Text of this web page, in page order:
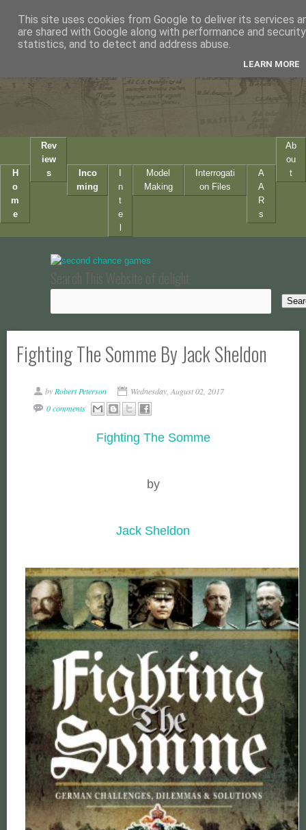
H
o
m
e
Rev
iew
s
Inco
ming
n
t
e
Model
Making
Interrogati
on Files
A
A
R
s
Ab
ou
t
Search This Website of delight
Fighting The Somme By Jack Sheldon
by Robert Peterson
Wednesday, August 02, 2017
0 comments
Fighting The Somme
by
Jack Sheldon
This site uses cookies from Google to deliver its services
are shared with Google along with performance and
statistics, and to detect and address abuse.
LEARN MORE